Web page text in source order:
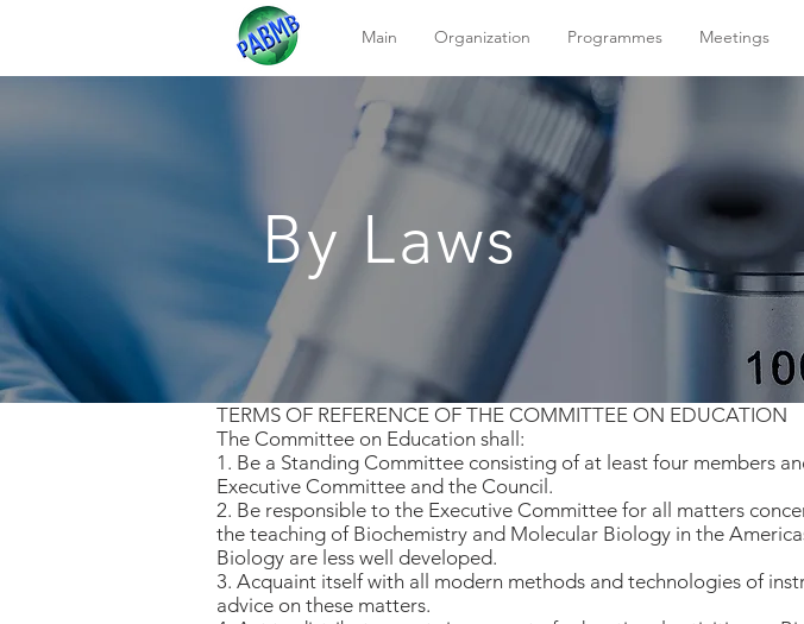
Main Organization Programmes Meetings
By Laws
TERMS OF REFERENCE OF THE COMMITTEE ON EDUCATION
The Committee on Education shall:
1. Be a Standing Committee consisting of at least four members
Executive Committee and the Council.
2. Be responsible to the Executive Committee for all matters
the teaching of Biochemistry and Molecular Biology in the
Biology are less well developed.
3. Acquaint itself with all modern methods and technologies of
advice on these matters.